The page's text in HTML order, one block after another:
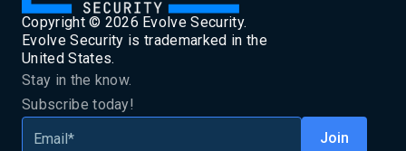
Copyright © 2026 Evolve Security.
Evolve Security is trademarked in the
United States.
Stay in the know.
Subscribe today!